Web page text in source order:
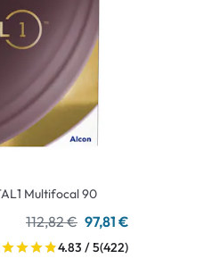
Multifocal 90
112,82 € 97,81 €
4.83 / 5(422)